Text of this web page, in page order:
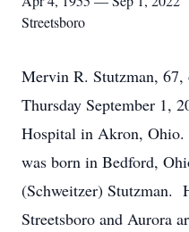
Streetsboro
Mervin R. Stutzman, 67,
Thursday September 1,
Hospital in Akron,
was born in Bedford,
(Schweitzer) Stutzman.
Streetsboro and Aurora